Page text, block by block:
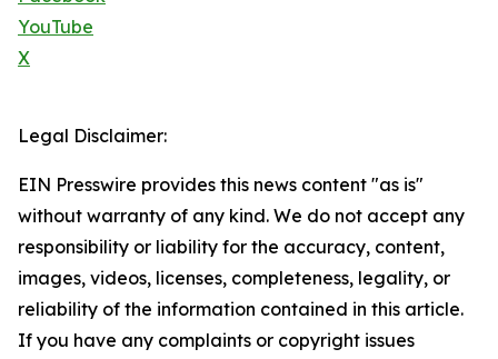
YouTube
X
Legal Disclaimer:
EIN Presswire provides this news content "as is"
without warranty of any kind. We do not accept any
responsibility or liability for the accuracy, content,
images, videos, licenses, completeness, legality, or
reliability of the information contained in this article.
If you have any complaints or copyright issues